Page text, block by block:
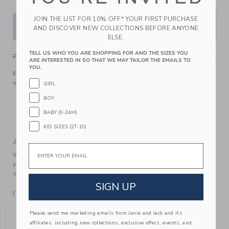
ADD TO CART
PRODUCT DETAILS
Kittens, puff sleeves and a peplum hem too—all the details
we love for this soft sweater top.
100% Combed Cotton
Short Sleeve
Machine Wash, Inside Out, Gentle Cycle; Imported
A Forever Kind of Love
We make clothes that last. Keepsakes that can stay with
your family, be handed down to your friends or donated for
someone else to love.
ITEM
YOU MIGHT ALSO LIKE
JOIN THE LIST FOR 10% OFF* YOUR FIRST PURCHASE
AND DISCOVER NEW COLLECTIONS BEFORE ANYONE
ELSE.
TELL US WHO YOU ARE SHOPPING FOR AND THE SIZES YOU
ARE INTERESTED IN SO THAT WE MAY TAILOR THE EMAILS TO
YOU.
GIRL
BOY
BABY (0-24M)
KID SIZES (2T-10)
SIGN UP
Please send me marketing emails from Janie and Jack and its
affiliates, including new collections, exclusive offers, events, and